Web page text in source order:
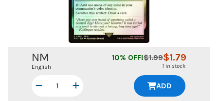
NM
English
$1.79
$1.99
10% OFF!
1 in stock
ADD